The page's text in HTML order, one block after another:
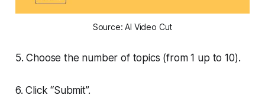
Source: AI Video Cut
5. Choose the number of topics (from 1 up to 10).
6. Click “Submit”.